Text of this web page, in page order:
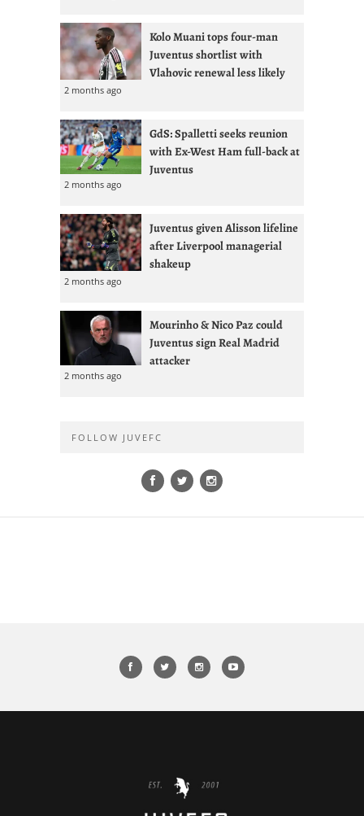
Kolo Muani tops four-man
Juventus shortlist with
Vlahovic renewal less likely
2 months ago
GdS: Spalletti seeks reunion
with Ex-West Ham full-back at
Juventus
2 months ago
Juventus given Alisson lifeline
after Liverpool managerial
shakeup
2 months ago
Mourinho & Nico Paz could
Juventus sign Real Madrid
attacker
2 months ago
FOLLOW JUVEFC